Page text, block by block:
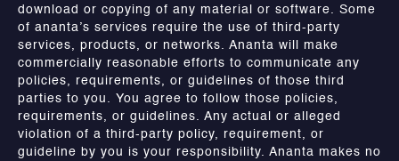
download or copying of any material or software. Some
of ananta’s services require the use of third-party
services, products, or networks. Ananta will make
commercially reasonable efforts to communicate any
policies, requirements, or guidelines of those third
parties to you. You agree to follow those policies,
requirements, or guidelines. Any actual or alleged
violation of a third-party policy, requirement, or
guideline by you is your responsibility. Ananta makes no